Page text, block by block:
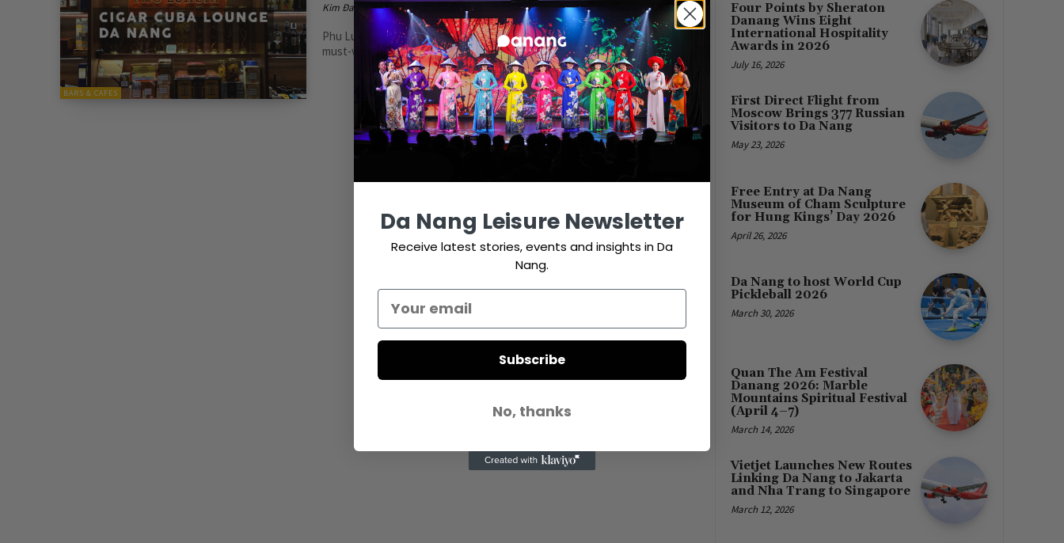
BARS & CAFES
Kim Đan - September 27, 2023
Phu Luxury is one of the top cigar lounges in Da Nang City and is a
must-visit if you like wine, whisky, and cigars....
Four Points by Sheraton
Danang Wins Eight
International Hospitality
Awards in 2026
July 16, 2026
First Direct Flight from
Moscow Brings 377 Russian
Visitors to Da Nang
May 23, 2026
Free Entry at Da Nang
Museum of Cham Sculpture
for Hung Kings’ Day 2026
April 26, 2026
Da Nang to host World Cup
Pickleball 2026
March 30, 2026
Quan The Am Festival
Danang 2026: Marble
Mountains Spiritual Festival
(April 4–7)
March 14, 2026
Vietjet Launches New Routes
Linking Da Nang to Jakarta
and Nha Trang to Singapore
March 12, 2026
Da Nang Leisure Newsletter
Receive latest stories, events and insights in Da
Nang.
Subscribe
No, thanks